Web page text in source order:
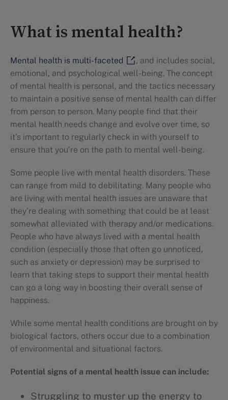
What is mental health?
Mental health is multi-faceted
, and includes social,
emotional, and psychological well-being. The concept
of mental health is personal, and the tactics necessary
to maintain a positive sense of mental health can differ
from person to person. Many people find that their
mental health needs change and evolve over time, so
it’s important to regularly check in with yourself to
ensure that you’re on the path to mental well-being.
Some people live with mental health disorders. These
can range from mild to debilitating. Many people who
are living with mental health issues are unaware that
they’re dealing with something that could be at least
somewhat alleviated with therapy and/or medications.
People who have always lived with a mental health
condition (especially those that often go unnoticed,
such as anxiety or depression) may be surprised to
learn that taking steps to support their mental health
can go a long way in boosting their overall sense of
happiness.
While some mental health conditions are brought on by
biological factors, others occur due to a combination
of environmental and situational factors.
Potential signs of a mental health issue can include:
Struggling to muster up the energy to